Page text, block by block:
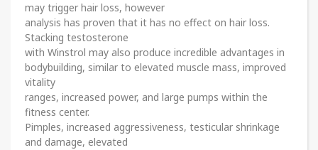
may trigger hair loss, however
analysis has proven that it has no effect on hair loss.
Stacking testosterone
with Winstrol may also produce incredible advantages in
bodybuilding, similar to elevated muscle mass, improved
vitality
ranges, increased power, and large pumps within the
fitness center.
Pimples, increased aggressiveness, testicular shrinkage
and damage, elevated